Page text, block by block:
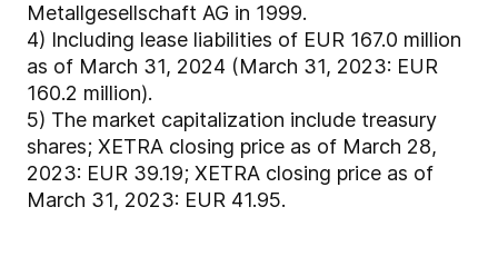
Metallgesellschaft AG in 1999.
4) Including lease liabilities of EUR 167.0 million
as of March 31, 2024 (March 31, 2023: EUR
160.2 million).
5) The market capitalization include treasury
shares; XETRA closing price as of March 28,
2023: EUR 39.19; XETRA closing price as of
March 31, 2023: EUR 41.95.